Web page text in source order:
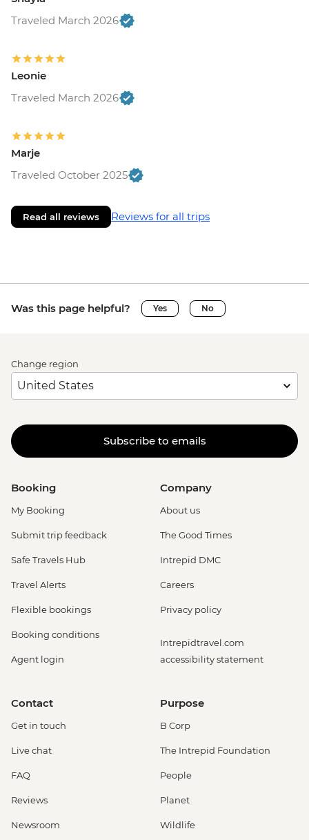
Traveled March 2026
Leonie
Traveled March 2026
Marje
Traveled October 2025
Read all reviews Reviews for all trips
Was this page helpful? Yes No
Change region
Subscribe to emails
Booking
My Booking
Submit trip feedback
Safe Travels Hub
Travel Alerts
Flexible bookings
Booking conditions
Agent login
Company
About us
The Good Times
Intrepid DMC
Careers
Privacy policy
Intrepidtravel.com
accessibility statement
Contact
Get in touch
Live chat
FAQ
Reviews
Newsroom
Purpose
B Corp
The Intrepid Foundation
People
Planet
Wildlife